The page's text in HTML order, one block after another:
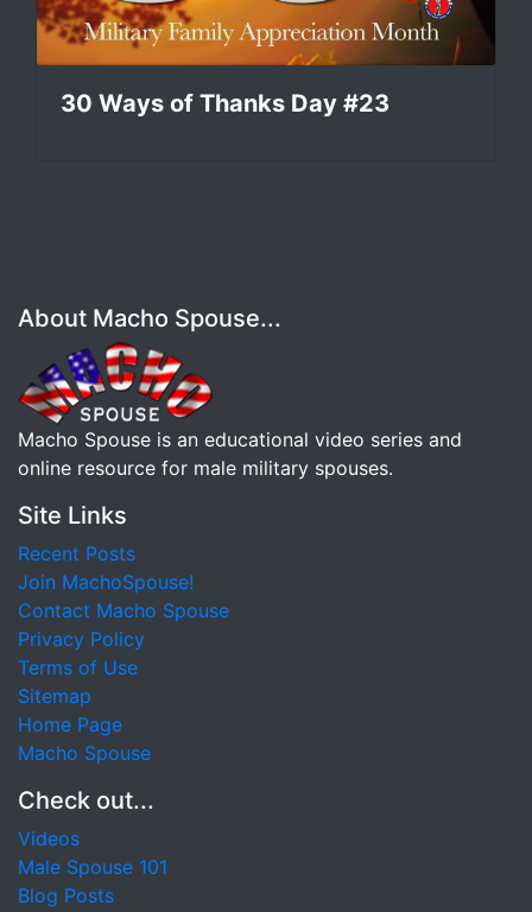
30 Ways of Thanks Day #23
About Macho Spouse...
Macho Spouse is an educational video series and
online resource for male military spouses.
Site Links
Recent Posts
Join MachoSpouse!
Contact Macho Spouse
Privacy Policy
Terms of Use
Sitemap
Home Page
Macho Spouse
Check out...
Videos
Male Spouse 101
Blog Posts